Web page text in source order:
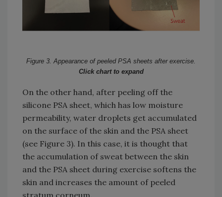
Figure 3. Appearance of peeled PSA sheets after exercise.
Click chart to expand
On the other hand, after peeling off the
silicone PSA sheet, which has low moisture
permeability, water droplets get accumulated
on the surface of the skin and the PSA sheet
(see Figure 3). In this case, it is thought that
the accumulation of sweat between the skin
and the PSA sheet during exercise softens the
skin and increases the amount of peeled